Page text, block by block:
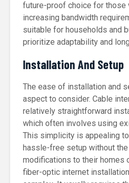
future-proof choice for those
increasing bandwidth
suitable for households and
prioritize adaptability and
Installation And Setup
The ease of installation and
aspect to consider. Cable
relatively straightforward
which often involves using
This simplicity is appealing
hassle-free setup without
modifications to their homes
fiber-optic internet